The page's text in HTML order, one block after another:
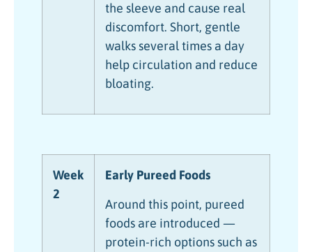
the sleeve and cause real
discomfort. Short, gentle
walks several times a day
help circulation and reduce
bloating.
Week
2
Early Pureed Foods
Around this point, pureed
foods are introduced —
protein-rich options such as